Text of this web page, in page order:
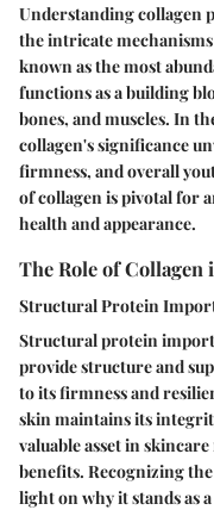
Understanding collagen
the intricate
known as the most
functions as a building
bones, and muscles. In
collagen's significance
firmness, and overall
of collagen is pivotal for
health and appearance.
The Role of Collagen
Structural Protein
Structural protein
provide structure and
to its firmness and
skin maintains its
valuable asset in
benefits. Recognizing
light on why it stands as